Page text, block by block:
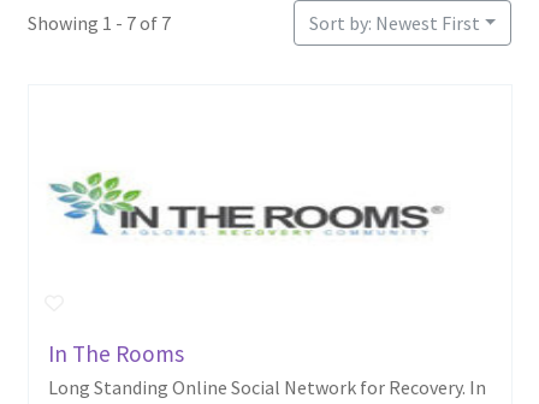
Showing 1 - 7 of 7 Sort by: Newest First
In The Rooms
Long Standing Online Social Network for Recovery. In